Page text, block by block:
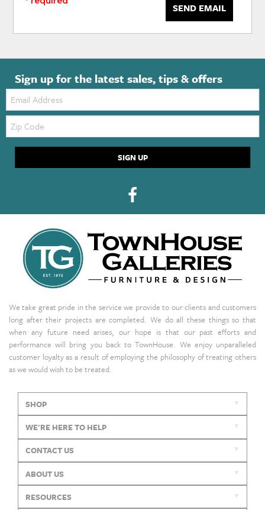
SEND EMAIL
Sign up for the latest sales, tips & offers
Email:
Zip
Code
SIGN UP
We take great pride in the service we provide to our clients and customers
long after their projects are completed. We do all these things so that
when any future need arises, our hope is that our past efforts and
performance will bring you back to TownHouse. We enjoy unparalleled
customer loyalty as a result of employing the philosophy of treating others
as we would wish to be treated.
SHOP
WE'RE HERE TO HELP
CONTACT US
ABOUT US
RESOURCES